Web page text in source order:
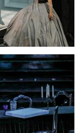
Download Full Size